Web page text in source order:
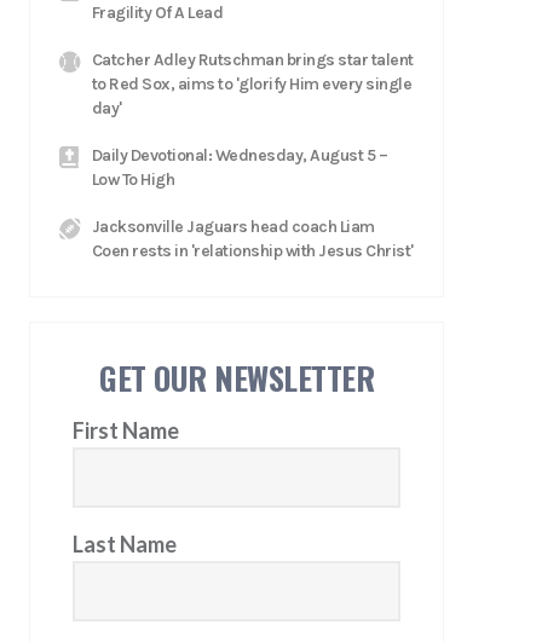
Fragility Of A Lead
Catcher Adley Rutschman brings star talent
to Red Sox, aims to 'glorify Him every single
day'
Daily Devotional: Wednesday, August 5 –
Low To High
Jacksonville Jaguars head coach Liam
Coen rests in 'relationship with Jesus Christ'
GET OUR NEWSLETTER
First Name
Last Name